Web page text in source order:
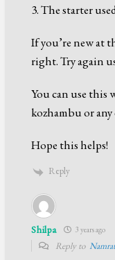
3. The starter
If you’re new at
right. Try again
You can use this
kozhambu or any
Hope this helps!
Reply
Shilpa 3 years ago
Reply to